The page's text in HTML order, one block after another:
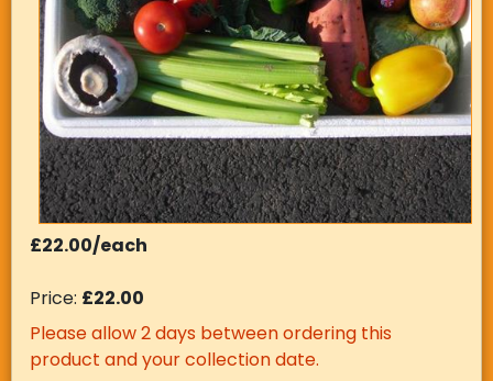
£22.00/each
Price: £22.00
Please allow 2 days between ordering this
product and your collection date.